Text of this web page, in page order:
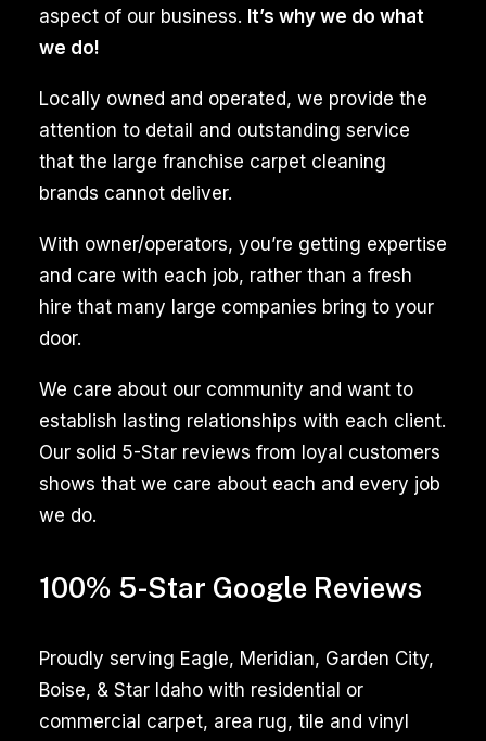
aspect of our business. It’s why we do what
we do!
Locally owned and operated, we provide the
attention to detail and outstanding service
that the large franchise carpet cleaning
brands cannot deliver.
With owner/operators, you’re getting expertise
and care with each job, rather than a fresh
hire that many large companies bring to your
door.
We care about our community and want to
establish lasting relationships with each client.
Our solid 5-Star reviews from loyal customers
shows that we care about each and every job
we do.
100% 5-Star Google Reviews
Proudly serving Eagle, Meridian, Garden City,
Boise, & Star Idaho with residential or
commercial carpet, area rug, tile and vinyl